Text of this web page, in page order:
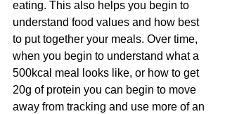
eating. This also helps you begin to
understand food values and how best
to put together your meals. Over time,
when you begin to understand what a
500kcal meal looks like, or how to get
20g of protein you can begin to move
away from tracking and use more of an